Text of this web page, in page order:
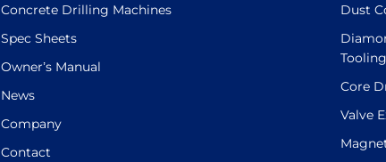
Concrete Drilling Machines
Spec Sheets
Owner’s Manual
News
Company
Contact
Dust
Tooling
Core
Valve